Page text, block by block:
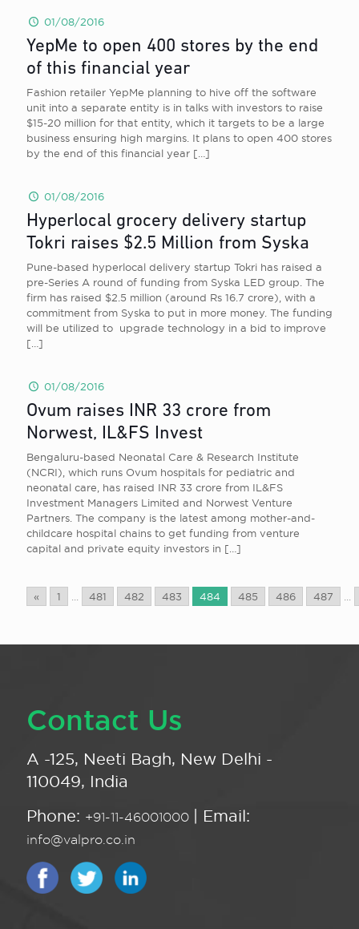
« 1 481 482 483 484 485 486 487
01/08/2016
YepMe to open 400 stores by the end
of this financial year
Fashion retailer YepMe planning to hive off the software
unit into a separate entity is in talks with investors to raise
$15-20 million for that entity, which it targets to be a large
business ensuring high margins. It plans to open 400 stores
by the end of this financial year […]
01/08/2016
Hyperlocal grocery delivery startup
Tokri raises $2.5 Million from Syska
Pune-based hyperlocal delivery startup Tokri has raised a
pre-Series A round of funding from Syska LED group. The
firm has raised $2.5 million (around Rs 16.7 crore), with a
commitment from Syska to put in more money. The funding
will be utilized to upgrade technology in a bid to improve
[…]
01/08/2016
Ovum raises INR 33 crore from
Norwest, IL&FS Invest
Bengaluru-based Neonatal Care & Research Institute
(NCRI), which runs Ovum hospitals for pediatric and
neonatal care, has raised INR 33 crore from IL&FS
Investment Managers Limited and Norwest Venture
Partners. The company is the latest among mother-and-
childcare hospital chains to get funding from venture
capital and private equity investors in […]
Contact Us
A -125, Neeti Bagh, New Delhi -
110049, India
Phone: +91-11-46001000 | Email:
info@valpro.co.in